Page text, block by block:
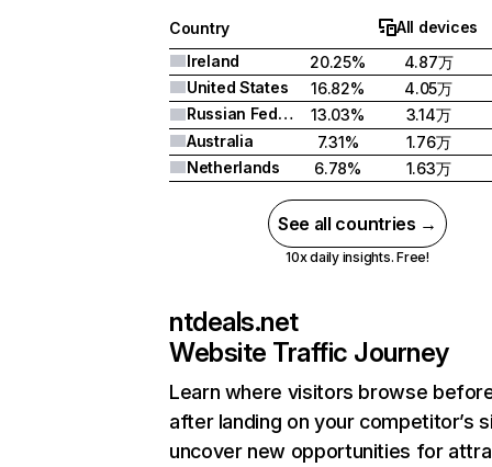
Country
All devices
Ireland
20.25%
4.87万
United States
16.82%
4.05万
Russian Federation
13.03%
3.14万
Australia
7.31%
1.76万
Netherlands
6.78% 1.63万
See all countries →
10x daily insights. Free!
ntdeals.net
Website Traffic Journey
Learn where visitors browse
after landing on your competitor’s
uncover new opportunities for